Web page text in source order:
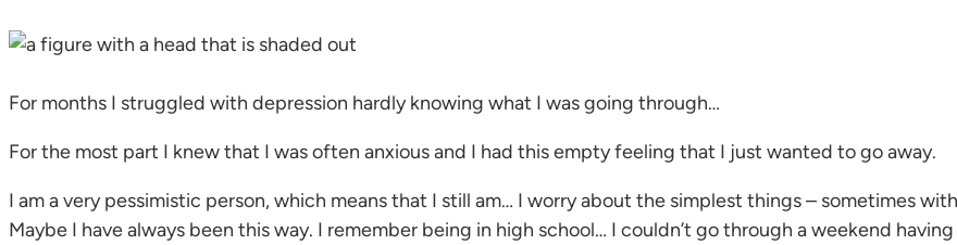
For months I struggled with depression hardly knowing what I was going through…
For the most part I knew that I was often anxious and I had this empty feeling that I just wanted to go away.
I am a very pessimistic person, which means that I still am… I worry about the simplest things – sometimes
Maybe I have always been this way. I remember being in high school… I couldn’t go through a weekend